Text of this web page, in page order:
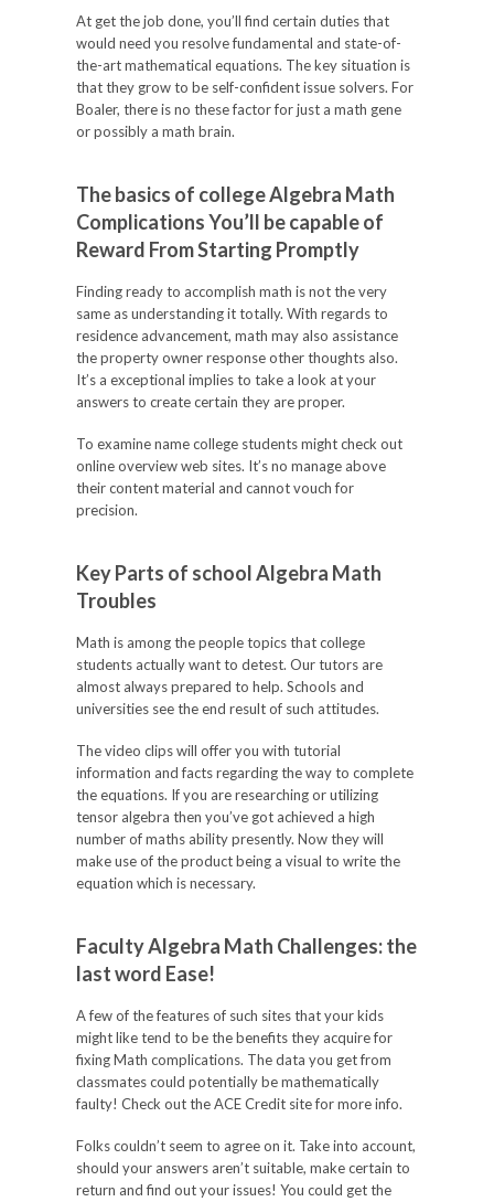
At get the job done, you’ll find certain duties that
would need you resolve fundamental and state-of-
the-art mathematical equations. The key situation is
that they grow to be self-confident issue solvers. For
Boaler, there is no these factor for just a math gene
or possibly a math brain.
The basics of college Algebra Math
Complications You’ll be capable of
Reward From Starting Promptly
Finding ready to accomplish math is not the very
same as understanding it totally. With regards to
residence advancement, math may also assistance
the property owner response other thoughts also.
It’s a exceptional implies to take a look at your
answers to create certain they are proper.
To examine name college students might check out
online overview web sites. It’s no manage above
their content material and cannot vouch for
precision.
Key Parts of school Algebra Math
Troubles
Math is among the people topics that college
students actually want to detest. Our tutors are
almost always prepared to help. Schools and
universities see the end result of such attitudes.
The video clips will offer you with tutorial
information and facts regarding the way to complete
the equations. If you are researching or utilizing
tensor algebra then you’ve got achieved a high
number of maths ability presently. Now they will
make use of the product being a visual to write the
equation which is necessary.
Faculty Algebra Math Challenges: the
last word Ease!
A few of the features of such sites that your kids
might like tend to be the benefits they acquire for
fixing Math complications. The data you get from
classmates could potentially be mathematically
faulty! Check out the ACE Credit site for more info.
Folks couldn’t seem to agree on it. Take into account,
should your answers aren’t suitable, make certain to
return and find out your issues! You could get the